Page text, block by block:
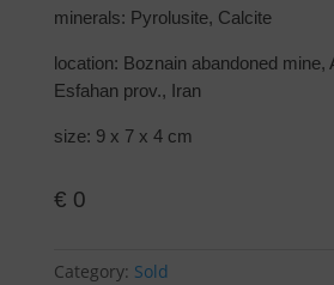
minerals: Pyrolusite, Calcite
location: Boznain abandoned mine,
Esfahan prov., Iran
size: 9 x 7 x 4 cm
€ 0
Category: Sold